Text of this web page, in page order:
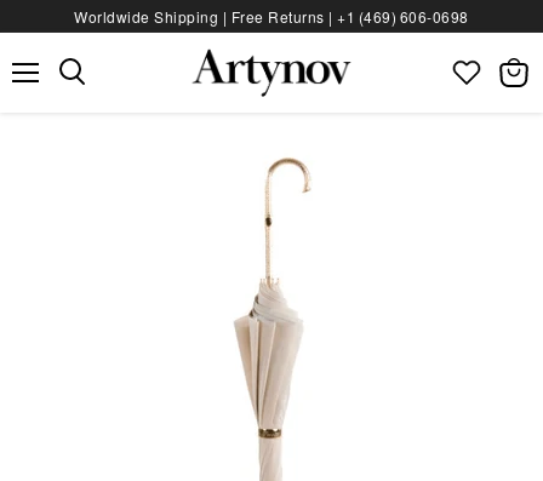
Worldwide Shipping | Free Returns |+1 (469) 606‑0698